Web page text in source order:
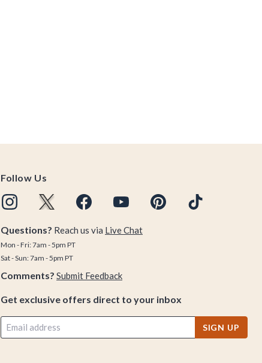
Follow Us
Questions? Reach us via Live Chat
Mon - Fri: 7am - 5pm PT
Sat - Sun: 7am - 5pm PT
Comments? Submit Feedback
Get exclusive offers direct to your inbox
SIGN UP